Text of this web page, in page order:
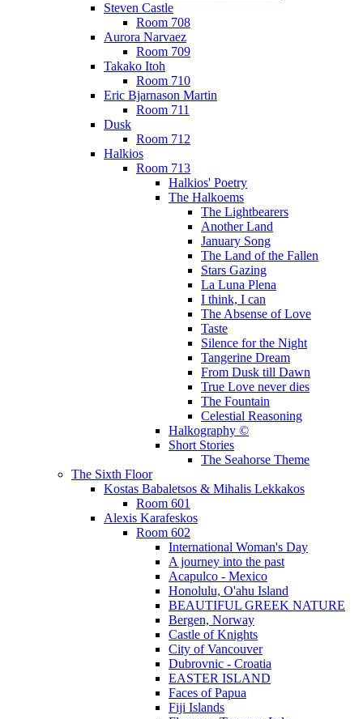
Steven Castle
Room 708
Aurora Narvaez
Room 709
Takako Itoh
Room 710
Eric Bjarnason Martin
Room 711
Dusk
Room 712
Halkios
Room 713
Halkios' Poetry
The Halkoems
The Lightbearers
Another Land
January Song
The Land of the Fallen
Stars Gazing
La Luna Plena
I think, I can
The Absense of Love
Taste
Silence for the Night
Tangerine Dream
From Dusk till Dawn
True Love never dies
The Fountain
Celestial Reasoning
Halkography ©
Short Stories
The Seahorse Theme
The Sixth Floor
Kostas Babaletsos & Mihalis Lekkakos
Room 601
Alexis Karafeskos
Room 602
International Woman's Day
A journey into the past
Acapulco - Mexico
Honolulu, O'ahu Island
BEAUTIFUL GREEK NATURE
Bergen, Norway
Castle of Knights
City of Vancouver
Dubrovnic - Croatia
EASTER ISLAND
Faces of Papua
Fiji Islands